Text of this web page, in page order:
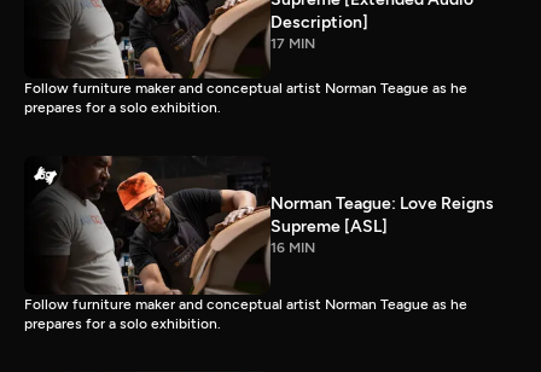
Description]
17 MIN
Follow furniture maker and conceptual artist Norman Teague as he
prepares for a solo exhibition.
Norman Teague: Love Reigns
Supreme [ASL]
16 MIN
Follow furniture maker and conceptual artist Norman Teague as he
prepares for a solo exhibition.